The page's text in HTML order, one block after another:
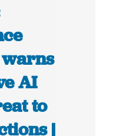
AI
to
|